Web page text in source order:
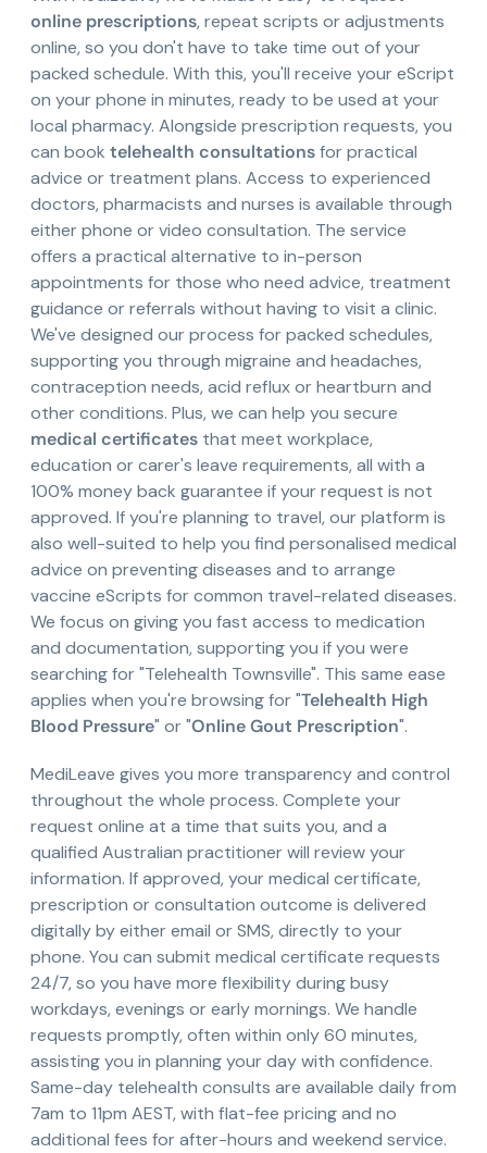
online prescriptions, repeat scripts or adjustments
online, so you don't have to take time out of your
packed schedule. With this, you'll receive your eScript
on your phone in minutes, ready to be used at your
local pharmacy. Alongside prescription requests, you
can book telehealth consultationsfor practical
advice or treatment plans. Access to experienced
doctors, pharmacists and nurses is available through
either phone or video consultation. The service
offers a practical alternative to in-person
appointments for those who need advice, treatment
guidance or referrals without having to visit a clinic.
We've designed our process for packed schedules,
supporting you through migraine and headaches,
contraception needs, acid reflux or heartburn and
other conditions. Plus, we can help you secure
medical certificates that meet workplace,
education or carer's leave requirements, all with a
100% money back guarantee if your request is not
approved. If you're planning to travel, our platform is
also well-suited to help you find personalised medical
advice on preventing diseases and to arrange
vaccine eScripts for common travel-related diseases.
We focus on giving you fast access to medication
and documentation, supporting you if you were
searching for "Telehealth Townsville". This same ease
applies when you're browsing for "Telehealth High
Blood Pressure" or "Online Gout Prescription".
MediLeave gives you more transparency and control
throughout the whole process. Complete your
request online at a time that suits you, and a
qualified Australian practitioner will review your
information. If approved, your medical certificate,
prescription or consultation outcome is delivered
digitally by either email or SMS, directly to your
phone. You can submit medical certificate requests
24/7, so you have more flexibility during busy
workdays, evenings or early mornings. We handle
requests promptly, often within only 60 minutes,
assisting you in planning your day with confidence.
Same-day telehealth consults are available daily from
7am to 11pm AEST, with flat-fee pricing and no
additional fees for after-hours and weekend service.